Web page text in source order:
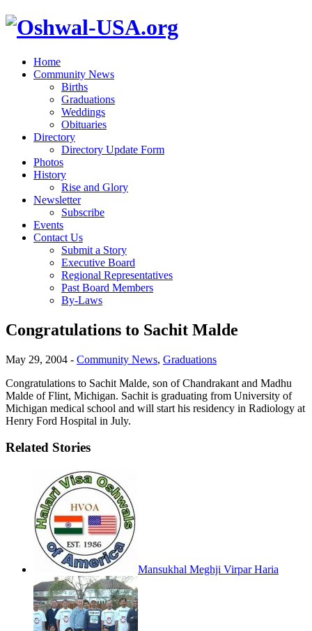
Home
Community News
Births
Graduations
Weddings
Obituaries
Directory
Directory Update Form
Photos
History
Rise and Glory
Newsletter
Subscribe
Events
Contact Us
Submit a Story
Executive Board
Regional Representatives
Past Board Members
By-Laws
Congratulations to Sachit Malde
May 29, 2004 - Community News, Graduations
Congratulations to Sachit Malde, son of Chandrakant and Madhu
Malde of Flint, Michigan. Sachit is graduating from University of
Michigan medical school and will start his residency in Radiology at
Henry Ford Hospital in July.
Related Stories
Mansukhal Meghji Virpar Haria